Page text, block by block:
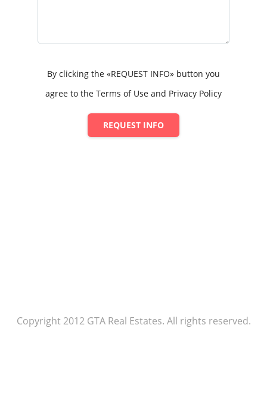
By clicking the «REQUEST INFO» button you
agree to the Terms of Use and Privacy Policy
REQUEST INFO
Copyright 2012 GTA Real Estates. All rights reserved.